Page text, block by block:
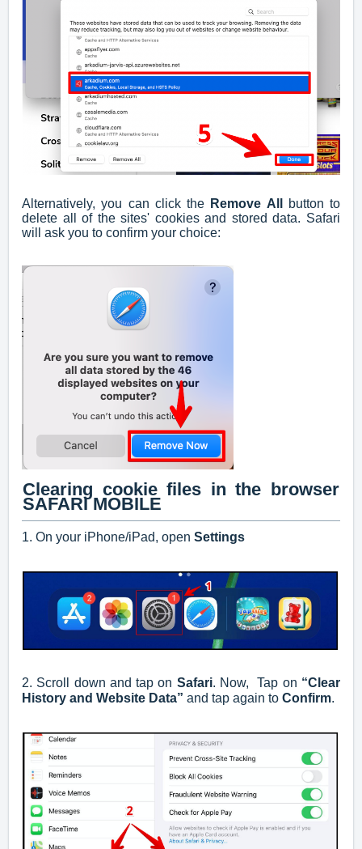
Alternatively, you can click the Remove All
button to
delete all of the sites' cookies and stored data. Safari
will ask you to confirm your choice:
Clearing cookie files in the browser
SAFARI MOBILE
1. On your iPhone/iPad, open Settings
2. Scroll down and tap on Safari. Now, Tap on “Clear
History and Website Data” and tap again to Confirm.